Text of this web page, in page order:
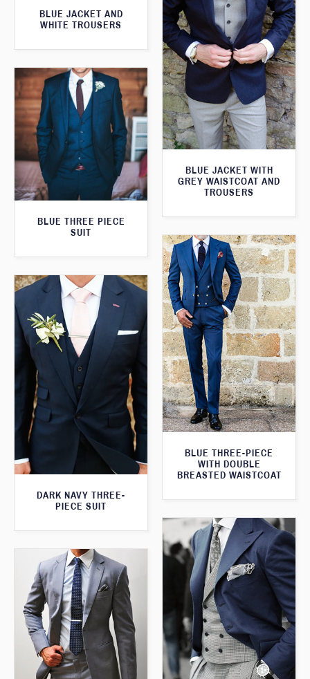
BLUE JACKET AND
WHITE TROUSERS
BLUE JACKET WITH
GREY WAISTCOAT AND
TROUSERS
BLUE THREE PIECE
SUIT
BLUE THREE-PIECE
WITH DOUBLE
BREASTED WAISTCOAT
DARK NAVY THREE-
PIECE SUIT